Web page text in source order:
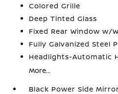
Colored Grille
Deep Tinted Glass
Fixed Rear Window w/
Fully Galvanized Steel
Headlights-Automatic
More...
Black Power Side